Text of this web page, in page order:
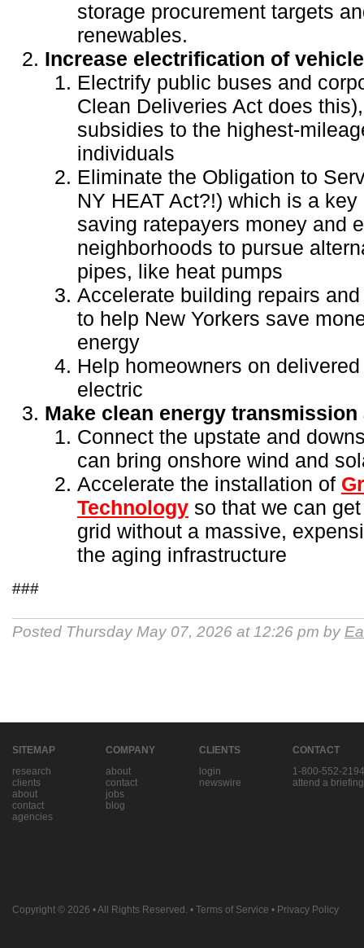
storage procurement targets
renewables.
Increase electrification of
Electrify public buses and
Clean Deliveries Act does
subsidies to the highest-
individuals
Eliminate the Obligation to
NY HEAT Act?!) which is a
saving ratepayers money and
neighborhoods to pursue
pipes, like heat pumps
Accelerate building repairs
to help New Yorkers save
energy
Help homeowners on
electric
Make clean energy
Connect the upstate and
can bring onshore wind and
Accelerate the installation of
Technology so that we can
grid without a massive,
the aging infrastructure
###
Posted Thursday May 07, 2026 at 12:26 pm by
SITEMAP
research
clients
about
contact
agencies
COMPANY
about
contact
jobs
blog
CLIENTS
login
newswire
CONTACT
1-800-552-2194
attend a briefing
Copyright © 2026 • All Rights Reserved. • Terms of Service • Privacy Policy